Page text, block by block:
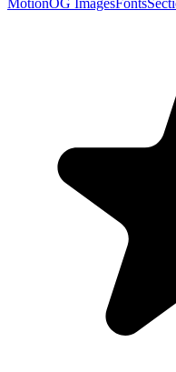
MotionOG ImagesFonts